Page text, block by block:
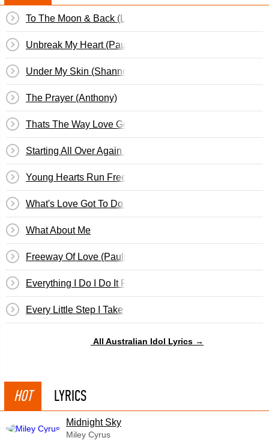
To The Moon & Back (Levi)
Unbreak My Heart (Paulini)
Under My Skin (Shannon)
The Prayer (Anthony)
Thats The Way Love Goes (Cle)
Starting All Over Again (Shannon)
Young Hearts Run Free (Cle)
What's Love Got To Do With It? (Cosima)
What About Me
Freeway Of Love (Paulini)
Everything I Do I Do It For You (Guy)
Every Little Step I Take
All Australian Idol Lyrics →
HOT LYRICS
Midnight Sky
Miley Cyrus